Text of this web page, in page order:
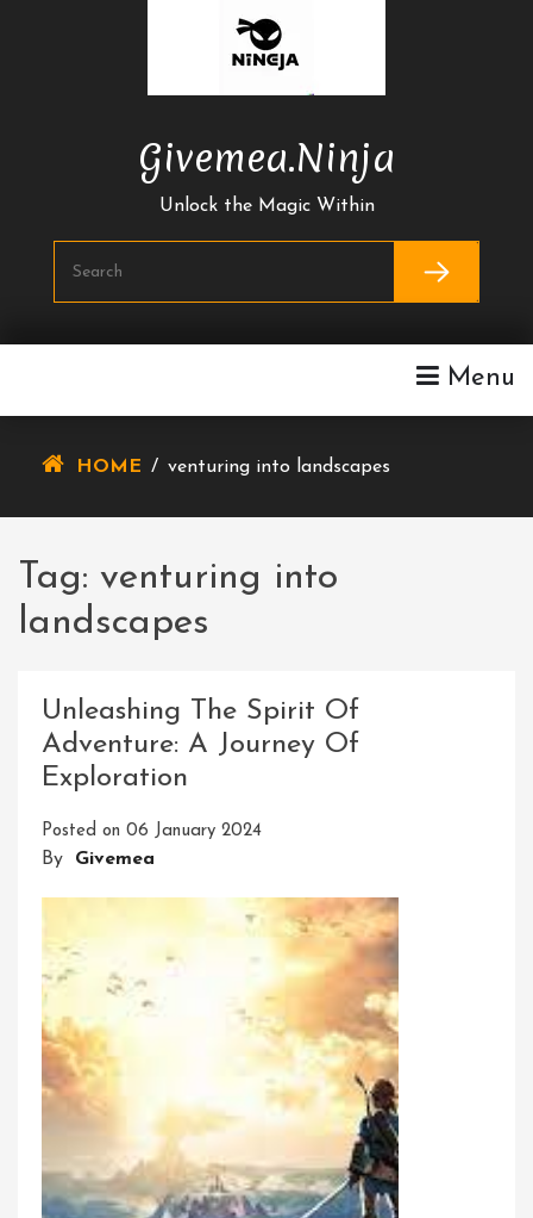
Givemea.ninja
Unlock the Magic Within
Menu
HOME / venturing into landscapes
Tag: venturing into
landscapes
Unleashing The Spirit Of
Adventure: A Journey Of
Exploration
Posted on 06 January 2024
By Givemea